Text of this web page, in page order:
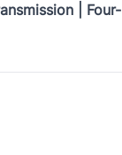
| Four-